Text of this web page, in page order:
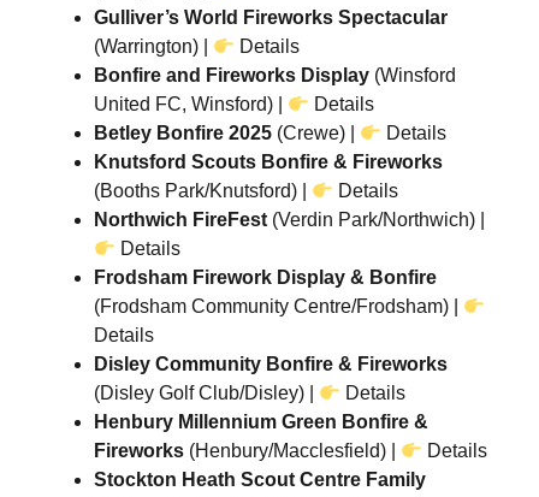
Gulliver’s World Fireworks Spectacular
(Warrington) |
Details
Bonfire and Fireworks Display (Winsford
United FC, Winsford) |
Details
Betley Bonfire 2025 (Crewe) |
Details
Knutsford Scouts Bonfire & Fireworks
(Booths Park/Knutsford) |
Details
Northwich FireFest (Verdin Park/Northwich) |
Details
Frodsham Firework Display & Bonfire
(Frodsham Community Centre/Frodsham) |
Details
Disley Community Bonfire & Fireworks
(Disley Golf Club/Disley) |
Details
Henbury Millennium Green Bonfire &
Fireworks (Henbury/Macclesfield) |
Details
Stockton Heath Scout Centre Family